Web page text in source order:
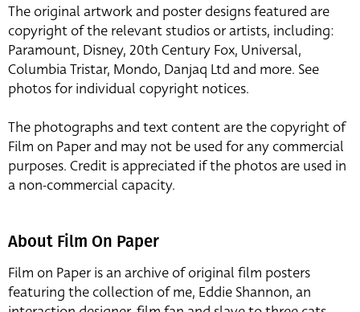
The original artwork and poster designs featured are
copyright of the relevant studios or artists, including:
Paramount, Disney, 20th Century Fox, Universal,
Columbia Tristar, Mondo, Danjaq Ltd and more. See
photos for individual copyright notices.
The photographs and text content are the copyright of
Film on Paper and may not be used for any commercial
purposes. Credit is appreciated if the photos are used in
a non-commercial capacity.
About Film On Paper
Film on Paper is an archive of original film posters
featuring the collection of me, Eddie Shannon, an